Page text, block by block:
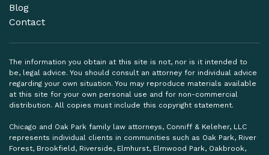
Blog
Contact
The information you obtain at this site is not, nor is it intended to
be, legal advice. You should consult an attorney for individual advice
regarding your own situation. You may reproduce materials available
at this site for your own personal use and for non-commercial
distribution. All copies must include this copyright statement.
Chicago and Oak Park family law attorneys, Conniff & Keleher, LLC
represents individual clients in communities such as Oak Park, River
Forest, Brookfield, Riverside, Elmhurst, Elmwood Park, Oakbrook,